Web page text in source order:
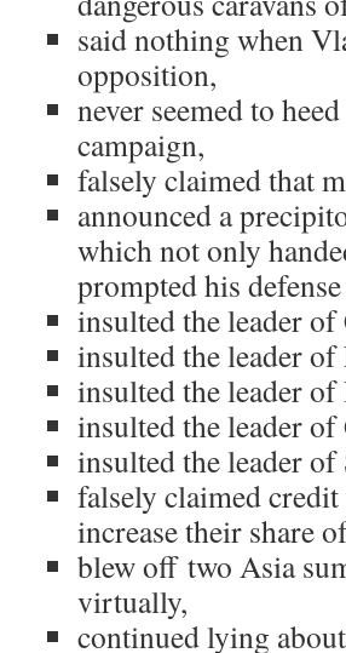
said nothing when
opposition,
never seemed to
campaign,
falsely claimed that
announced a
which not only
prompted his
insulted the leader of
insulted the leader of
insulted the leader
insulted the leader of
insulted the leader
falsely claimed
increase their share
blew off two Asia
virtually,
continued lying